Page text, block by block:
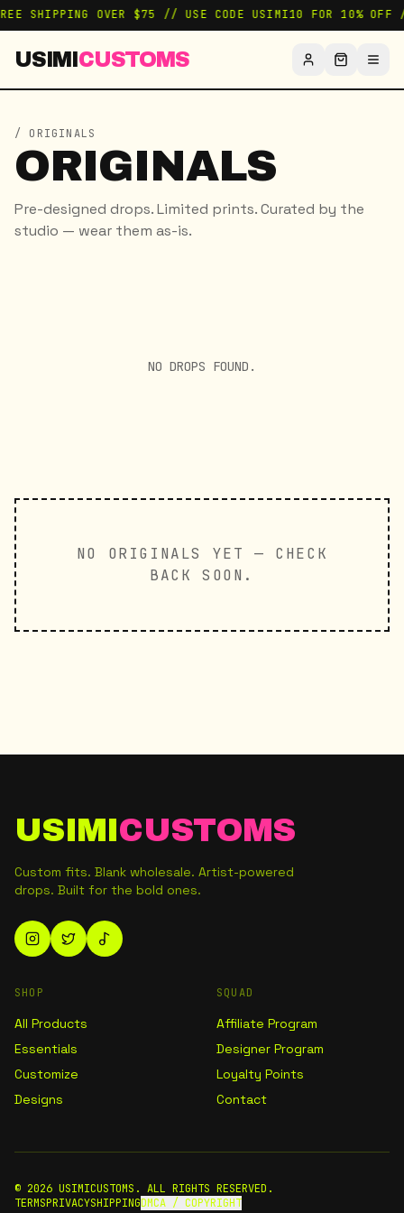
SHIPPING OVER $75 // USE CODE USIMI10 FOR 10%
USIMICUSTOMS
/ ORIGINALS
ORIGINALS
Pre-designed drops. Limited prints. Curated by the
studio — wear them as-is.
NO DROPS FOUND.
NO ORIGINALS YET — CHECK
BACK SOON.
USIMICUSTOMS
Custom fits. Blank wholesale. Artist-powered
drops. Built for the bold ones.
SHOP
All Products
Essentials
Customize
Designs
SQUAD
Affiliate Program
Designer Program
Loyalty Points
Contact
© 2026 USIMICUSTOMS. ALL RIGHTS RESERVED.
TERMSPRIVACYSHIPPINGDMCA / COPYRIGHT